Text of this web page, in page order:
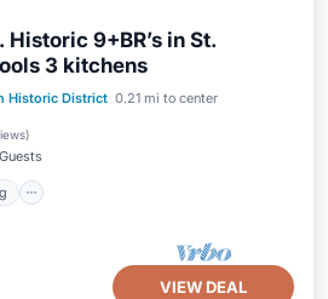
9+BR’s in St.
3 kitchens
Historic District 0.21 mi to center
)
Parking
Pool
VIEW DEAL